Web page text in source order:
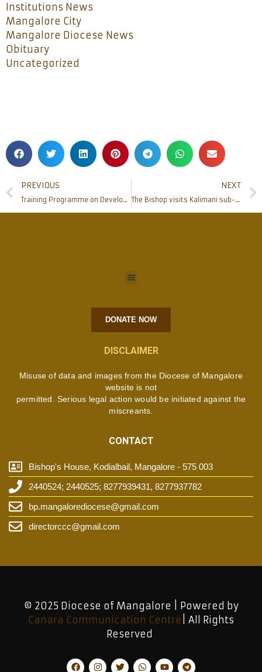
Institutions News
Mangalore City
Mangalore Diocese News
Obituary
Uncategorized
PREVIOUS
Training Programme on Development & Government Schemes for Minorities – Kumbla
NEXT
The Bishop visits Kalimani sub-station of Mangalore-Africa mission
DONATE NOW
DISCLAIMER
Misuse of data and images from the Diocese of Mangalore
website is not
permitted. Serious legal action would be initiated against the
miscreants.
CONTACT
Bishop's House, Kodialbail, Mangalore - 575 003
2440524; 2440525; 8277939431, 8277937782
bp.mangalorediocese@gmail.com
directorccc@gmail.com
© 2025 Diocese of Mangalore | Powered by
Canara Communication Centre | All Rights
Reserved